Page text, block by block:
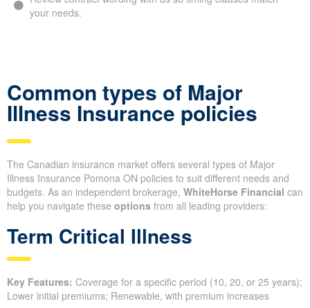
your needs.
Common types of Major
Illness Insurance policies
The Canadian insurance market offers several types of Major
Illness Insurance Pomona ON policies to suit different needs and
budgets. As an independent brokerage, WhiteHorse Financial can
help you navigate these options from all leading providers:
Term Critical Illness
Key Features: Coverage for a specific period (10, 20, or 25 years);
Lower initial premiums; Renewable, with premium increases